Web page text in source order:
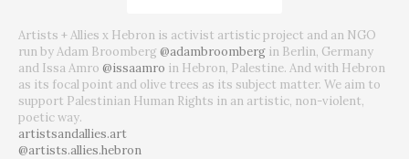
Artists + Allies x Hebron is activist artistic project and an NGO
run by Adam Broomberg @adambroomberg in Berlin, Germany
and Issa Amro @issaamro in Hebron, Palestine. And with Hebron
as its focal point and olive trees as its subject matter. We aim to
support Palestinian Human Rights in an artistic, non-violent,
poetic way.
artistsandallies.art
@artists.allies.hebron